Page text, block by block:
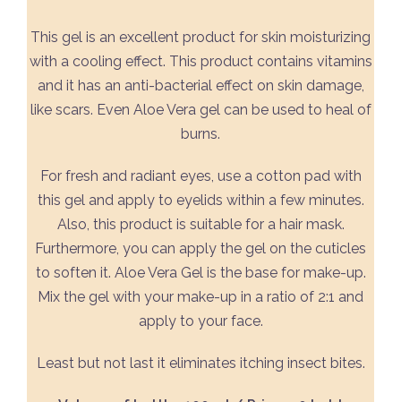
This gel is an excellent product for skin moisturizing
with a cooling effect. This product contains vitamins
and it has an anti-bacterial effect on skin damage,
like scars. Even Aloe Vera gel can be used to heal of
burns.
For fresh and radiant eyes, use a cotton pad with
this gel and apply to eyelids within a few minutes.
Also, this product is suitable for a hair mask.
Furthermore, you can apply the gel on the cuticles
to soften it. Aloe Vera Gel is the base for make-up.
Mix the gel with your make-up in a ratio of 2:1 and
apply to your face.
Least but not last it eliminates itching insect bites.